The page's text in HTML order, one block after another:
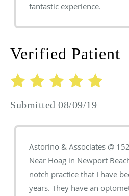
fantastic experience.
Verified Patient
Submitted 08/09/19
Astorino & Associates @
Near Hoag in Newport
notch practice that I have
years. They have an